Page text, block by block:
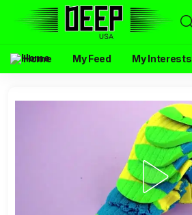
Home My Feed My Interests